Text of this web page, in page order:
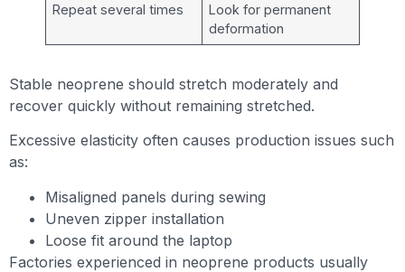
Repeat several times
Look for permanent
deformation
Stable neoprene should stretch moderately and
recover quickly without remaining stretched.
Excessive elasticity often causes production issues such
as:
Misaligned panels during sewing
Uneven zipper installation
Loose fit around the laptop
Factories experienced in neoprene products usually